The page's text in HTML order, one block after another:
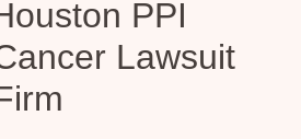
PPI
Lawsuit